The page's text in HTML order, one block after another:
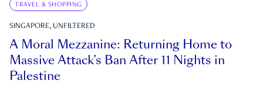
TRAVEL & SHOPPING
SINGAPORE, UNFILTERED
A Moral Mezzanine: Returning Home to
Massive Attack’s Ban After 11 Nights in
Palestine